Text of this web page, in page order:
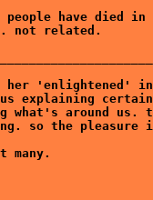
have died in
not related.
her 'enlightened'
explaining
what's around us.
so the